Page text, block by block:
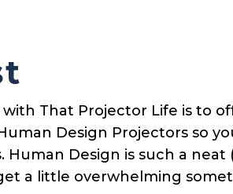
with That Projector Life is to
Design Projectors so
Design is such a neat
a little overwhelming